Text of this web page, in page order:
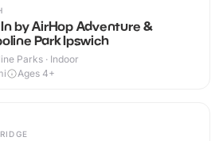
by AirHop Adventure &
Park Ipswich
Parks · Indoor
Ages 4+